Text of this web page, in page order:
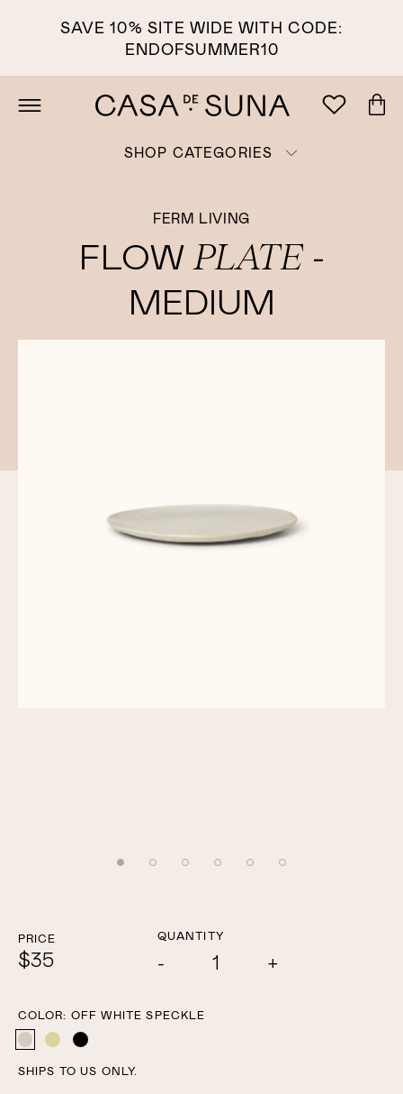
SAVE 10% SITE WIDE WITH CODE:
ENDOFSUMMER10
SHOP CATEGORIES
FERM LIVING
FLOW PLATE-
MEDIUM
PRICE
$35
QUANTITY
Add
COLOR: OFF WHITE SPECKLE
SHIPS TO US ONLY.